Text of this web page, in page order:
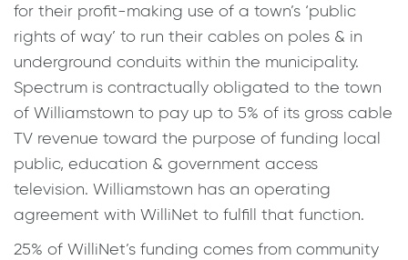
for their profit-making use of a town’s ‘public
rights of way’ to run their cables on poles & in
underground conduits within the municipality.
Spectrum is contractually obligated to the town
of Williamstown to pay up to 5% of its gross cable
TV revenue toward the purpose of funding local
public, education & government access
television. Williamstown has an operating
agreement with WilliNet to fulfill that function.
25% of WilliNet’s funding comes from community